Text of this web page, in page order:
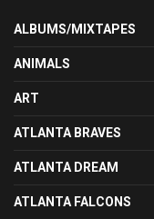
ALBUMS/MIXTAPES
ANIMALS
ART
ATLANTA BRAVES
ATLANTA DREAM
ATLANTA FALCONS